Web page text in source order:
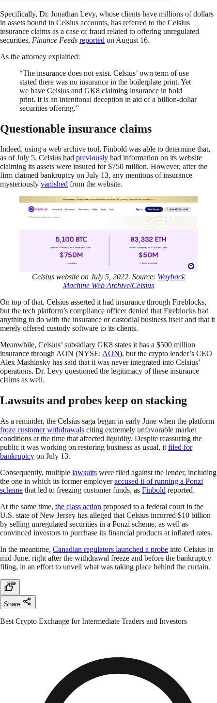
Specifically, Dr. Jonathan Levy, whose clients have millions of dollars
in assets bound in Celsius accounts, has referred to the Celsius
insurance claims as a case of fraud related to offering unregulated
securities, Finance Feeds reported on August 16.
As the attorney explained:
“The insurance does not exist. Celsius’ own term of use
stated there was no insurance in the boilerplate print. Yet
we have Celsius and GK8 claiming insurance in bold
print. It is an intentional deception in aid of a billion-dollar
securities offering.”
Questionable insurance claims
Indeed, using a web archive tool, Finbold was able to determine that,
as of July 5, Celsius had previously had information on its website
claiming its assets were insured for $750 million. However, after the
firm claimed bankruptcy on July 13, any mentions of insurance
mysteriously vanished from the website.
Celsius website on July 5, 2022. Source: Wayback
Machine Web Archive/Celsius
On top of that, Celsius asserted it had insurance through Fireblocks,
but the tech platform’s compliance officer denied that Fireblocks had
anything to do with the insurance or custodial business itself and that it
merely offered custody software to its clients.
Meanwhile, Celsius’ subsidiary GK8 states it has a $500 million
insurance through AON (NYSE: AON), but the crypto lender’s CEO
Alex Mashinsky has said that it was never integrated into Celsius’
operations. Dr. Levy questioned the legitimacy of these insurance
claims as well.
Lawsuits and probes keep on stacking
As a reminder, the Celsius saga began in early June when the platform
froze customer withdrawals citing extremely unfavorable market
conditions at the time that affected liquidity. Despite reassuring the
public it was working on restoring business as usual, it filed for
bankruptcy on July 13.
Consequently, multiple lawsuits were filed against the lender, including
the one in which its former employeraccused it of running a Ponzi
scheme that led to freezing customer funds, as Finbold reported.
At the same time, the class action proposed to a federal court in the
U.S. state of New Jersey has alleged that Celsius incurred $10 billion
by selling unregulated securities in a Ponzi scheme, as well as
convinced investors to purchase its financial products at inflated rates.
In the meantime, Canadian regulators launched a probe into Celsius in
mid-June, right after the withdrawal freeze and before the bankruptcy
filing, in an effort to unveil what was taking place behind the curtain.
Share
Best Crypto Exchange for Intermediate Traders and Investors